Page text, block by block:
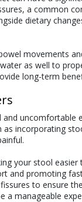
a common
dietary
movements
as well to
long-term
and uncomfortable
as incorporating
your stool
and promoting
to ensure
a manageable